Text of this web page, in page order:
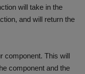
will take in the
and will return the
component. This will
component and the